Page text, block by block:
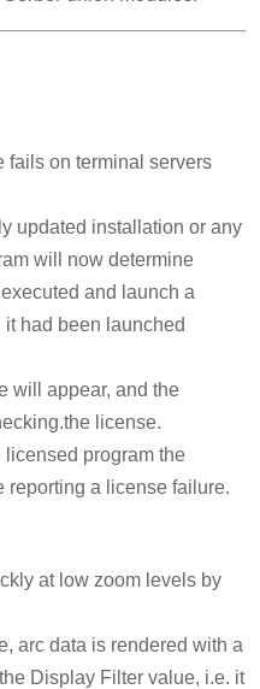
fails on terminal servers
updated installation or any
will now determine
and launch a
had been launched
will appear, and the
license.
program the
reporting a license failure.
at low zoom levels by
arc data is rendered with a
Display Filter value, i.e. it